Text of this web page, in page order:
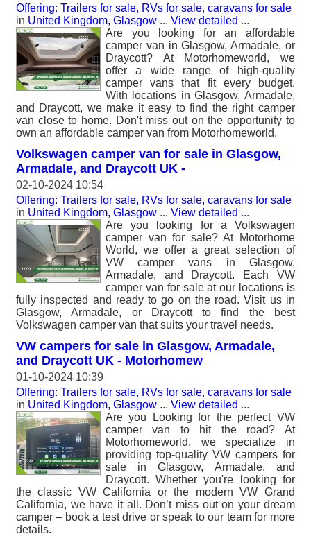
Offering: Trailers for sale, RVs for sale, caravans for sale
in United Kingdom, Glasgow ... View detailed ...
Are you looking for an affordable
camper van in Glasgow, Armadale, or
Draycott? At Motorhomeworld, we
offer a wide range of high-quality
camper vans that fit every budget.
With locations in Glasgow, Armadale,
and Draycott, we make it easy to find the right camper
van close to home. Don't miss out on the opportunity to
own an affordable camper van from Motorhomeworld.
Volkswagen camper van for sale in Glasgow,
Armadale, and Draycott UK -
02-10-2024 10:54
Offering: Trailers for sale, RVs for sale, caravans for sale
in United Kingdom, Glasgow ... View detailed ...
Are you looking for a Volkswagen
camper van for sale? At Motorhome
World, we offer a great selection of
VW camper vans in Glasgow,
Armadale, and Draycott. Each VW
camper van for sale at our locations is
fully inspected and ready to go on the road. Visit us in
Glasgow, Armadale, or Draycott to find the best
Volkswagen camper van that suits your travel needs.
VW campers for sale in Glasgow, Armadale,
and Draycott UK - Motorhomew
01-10-2024 10:39
Offering: Trailers for sale, RVs for sale, caravans for sale
in United Kingdom, Glasgow ... View detailed ...
Are you Looking for the perfect VW
camper van to hit the road? At
Motorhomeworld, we specialize in
providing top-quality VW campers for
sale in Glasgow, Armadale, and
Draycott. Whether you're looking for
the classic VW California or the modern VW Grand
California, we have it all. Don’t miss out on your dream
camper – book a test drive or speak to our team for more
details.